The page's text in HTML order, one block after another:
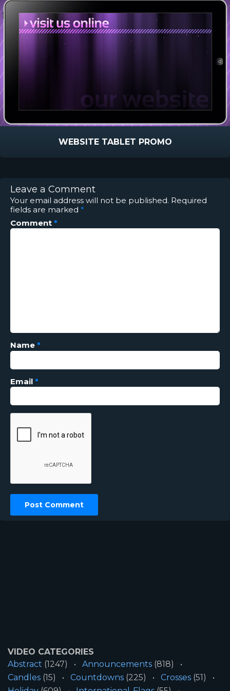
WEBSITE TABLET PROMO
Leave a Comment
Your email address will not be published. Required
fields are marked *
Comment *
Name *
Email *
VIDEO CATEGORIES
Abstract (1247) Announcements (818)
Candles (15) Countdowns (225) Crosses (51)